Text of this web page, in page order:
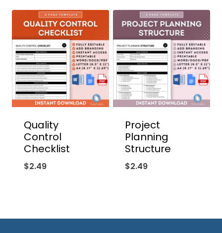
Quality
Control
Checklist
$2.49
Project
Planning
Structure
$2.49